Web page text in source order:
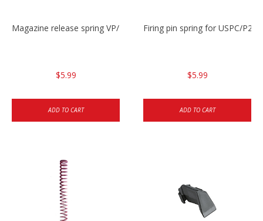
Magazine release spring VP/P30/HK45/USPC/P2000
$5.99
ADD TO CART
Firing pin spring for USPC/
$5.99
ADD TO CART